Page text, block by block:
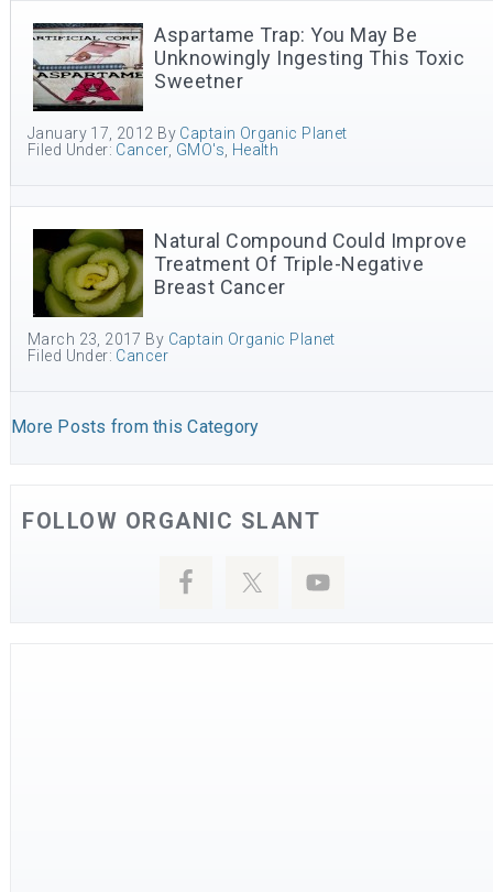
Aspartame Trap: You May Be
Unknowingly Ingesting This Toxic
Sweetner
January 17, 2012 By Captain Organic Planet
Filed Under: Cancer GMO's Health
Natural Compound Could Improve
Treatment Of Triple-Negative
Breast Cancer
March 23, 2017 By Captain Organic Planet
Filed Under: Cancer
More Posts from this Category
FOLLOW ORGANIC SLANT